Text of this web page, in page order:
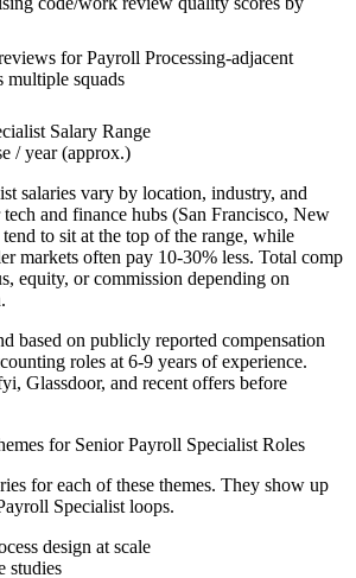
for Payroll Processing-adjacent
multiple squads
Salary Range
/ year (approx.)
salaries vary by location, industry, and
and finance hubs (San Francisco, New
to sit at the top of the range, while
markets often pay 10-30% less. Total comp
equity, or commission depending on
based on publicly reported compensation
roles at 6-9 years of experience.
Glassdoor, and recent offers before
for Senior Payroll Specialist Roles
for each of these themes. They show up
Specialist loops.
design at scale
studies